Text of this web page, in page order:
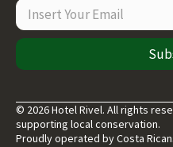
© 2026 Hotel Rivel. All rights
supporting local conservation.
Proudly operated by Costa